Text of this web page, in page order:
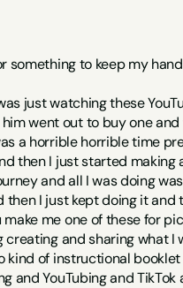
something to keep my
just watching these
went out to buy one
a horrible horrible time
then I just started
and all I was doing
then I just kept doing it
me one of these for
creating and sharing what
kind of instructional
and YouTubing and